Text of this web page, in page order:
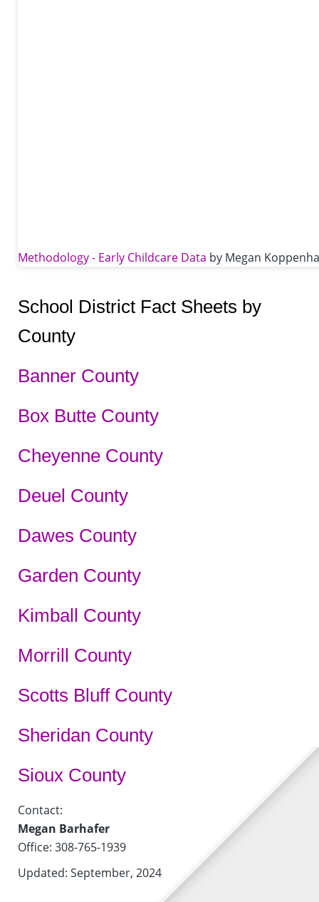
Methodology - Early Childcare Data by Megan
School District Fact Sheets by
County
Banner County
Box Butte County
Cheyenne County
Deuel County
Dawes County
Garden County
Kimball County
Morrill County
Scotts Bluff County
Sheridan County
Sioux County
Contact:
Megan Barhafer
Office: 308-765-1939
Updated: September, 2024